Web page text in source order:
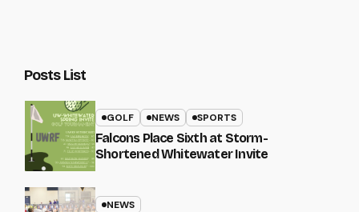
Posts List
GOLF NEWS SPORTS
Falcons Place Sixth at Storm-
Shortened Whitewater Invite
NEWS